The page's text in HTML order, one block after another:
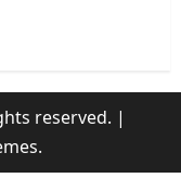
reserved. |